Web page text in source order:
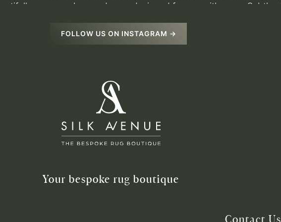
FOLLOW US ON INSTAGRAM →
Your bespoke rug boutique
Contact Us